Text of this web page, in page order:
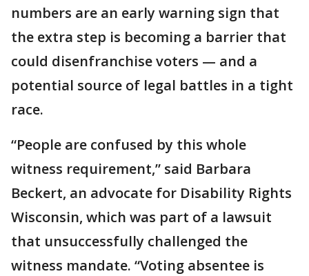
numbers are an early warning sign that
the extra step is becoming a barrier that
could disenfranchise voters — and a
potential source of legal battles in a tight
race.
“People are confused by this whole
witness requirement,” said Barbara
Beckert, an advocate for Disability Rights
Wisconsin, which was part of a lawsuit
that unsuccessfully challenged the
witness mandate. “Voting absentee is